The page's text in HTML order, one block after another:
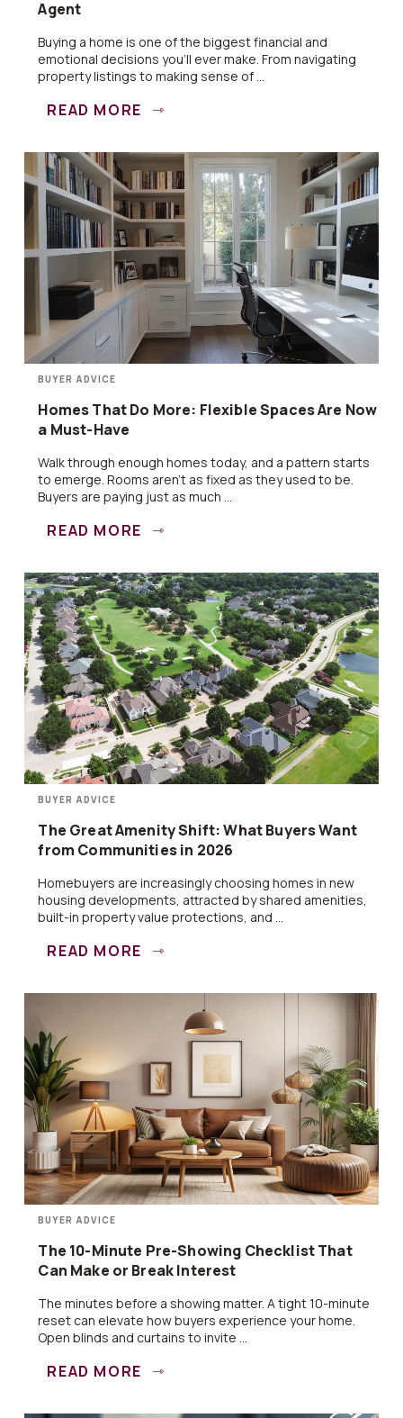
Agent
Buying a home is one of the biggest financial and
emotional decisions you’ll ever make. From navigating
property listings to making sense of ...
READ MORE
BUYER ADVICE
Homes That Do More: Flexible Spaces Are Now
a Must-Have
Walk through enough homes today, and a pattern starts
to emerge. Rooms aren’t as fixed as they used to be.
Buyers are paying just as much ...
READ MORE
BUYER ADVICE
The Great Amenity Shift: What Buyers Want
from Communities in 2026
Homebuyers are increasingly choosing homes in new
housing developments, attracted by shared amenities,
built-in property value protections, and ...
READ MORE
BUYER ADVICE
The 10-Minute Pre-Showing Checklist That
Can Make or Break Interest
The minutes before a showing matter. A tight 10-minute
reset can elevate how buyers experience your home.
Open blinds and curtains to invite ...
READ MORE